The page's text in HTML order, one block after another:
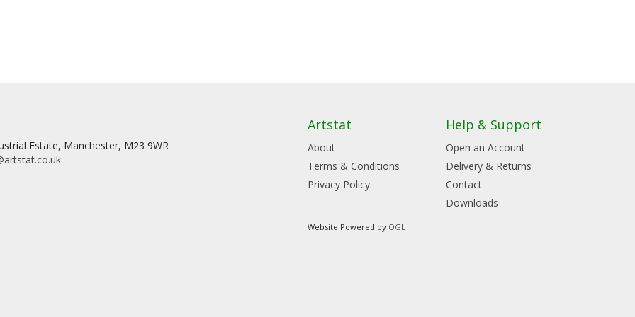
Estate, Manchester, M23 9WR
Artstat
About
Terms & Conditions
Privacy Policy
Help & Support
Open an Account
Delivery & Returns
Contact
Downloads
Website Powered by OGL